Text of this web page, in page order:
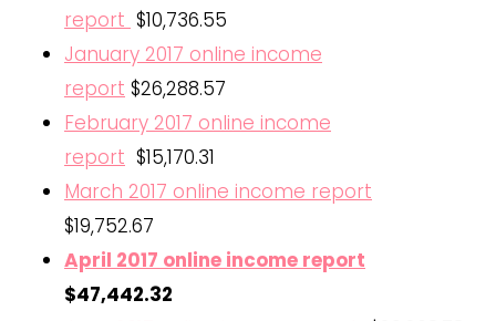
report $10,736.55
January 2017 online income
report $26,288.57
February 2017 online income
report $15,170.31
March 2017 online income report
$19,752.67
April 2017 online income report
$47,442.32